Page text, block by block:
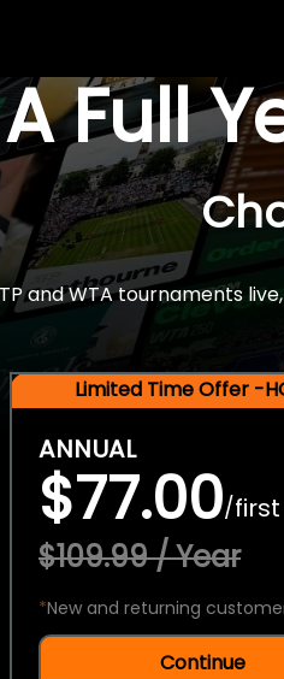
Full
and WTA tournaments
Limited Time Offer -
ANNUAL
$77.00/
$109.99 / Year
*New and returning
Continue